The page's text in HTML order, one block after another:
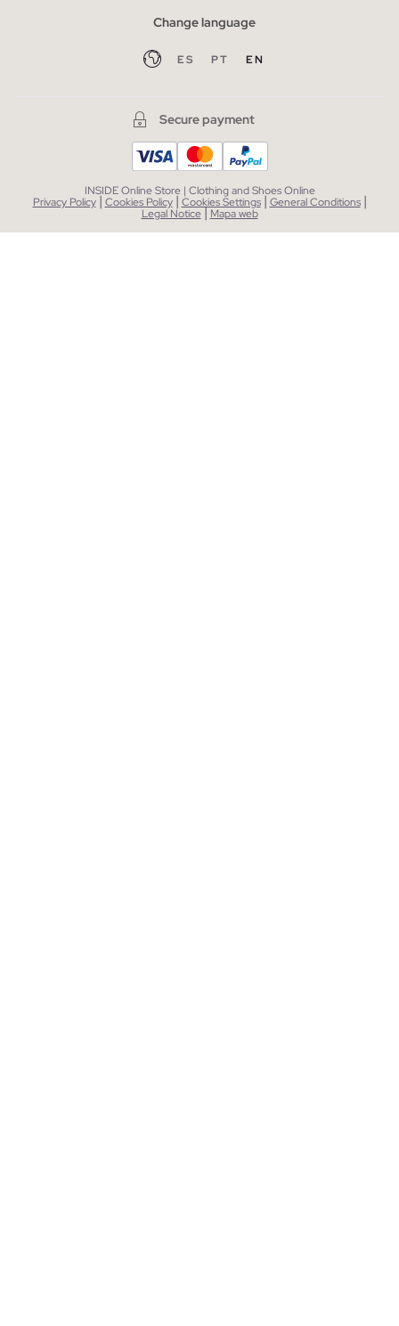
Change language
ES PT EN
Secure payment
INSIDE Online Store | Clothing and Shoes Online
Privacy Policy| Cookies Policy | Cookies Settings| General Conditions |
Legal Notice| Mapa web